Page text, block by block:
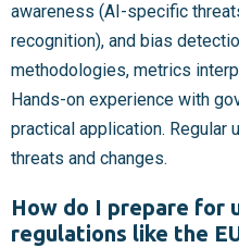
awareness (AI-specific
recognition), and bias
methodologies, metrics
Hands-on experience with
practical application. Regular
threats and changes.
How do I prepare for
regulations like the